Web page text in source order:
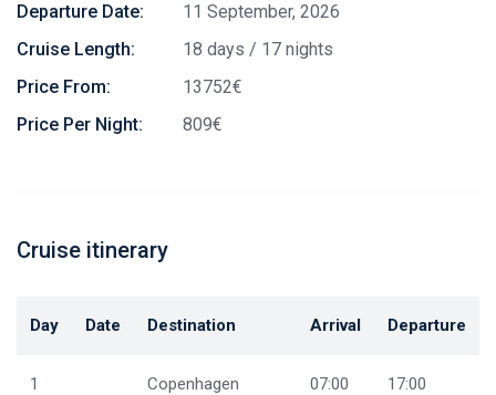
Departure Date:
11 September, 2026
Cruise Length:
18 days / 17 nights
Price From:
13752€
Price Per Night:
809€
Cruise itinerary
Day Date Destination Arrival Departure
1 Copenhagen 07:00 17:00